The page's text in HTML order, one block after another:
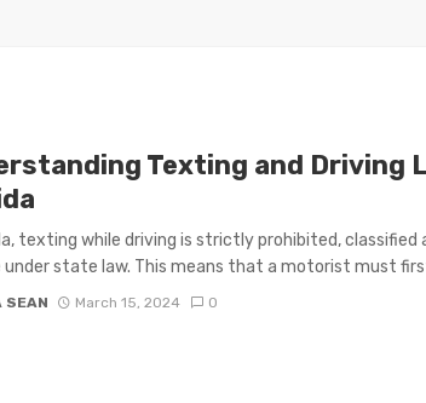
Texting and Driving
texting while driving is strictly prohibited, classified
under state law. This means that a motorist must
SEAN March 15, 2024 0